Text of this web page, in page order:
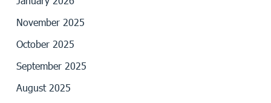
November 2025
October 2025
September 2025
August 2025